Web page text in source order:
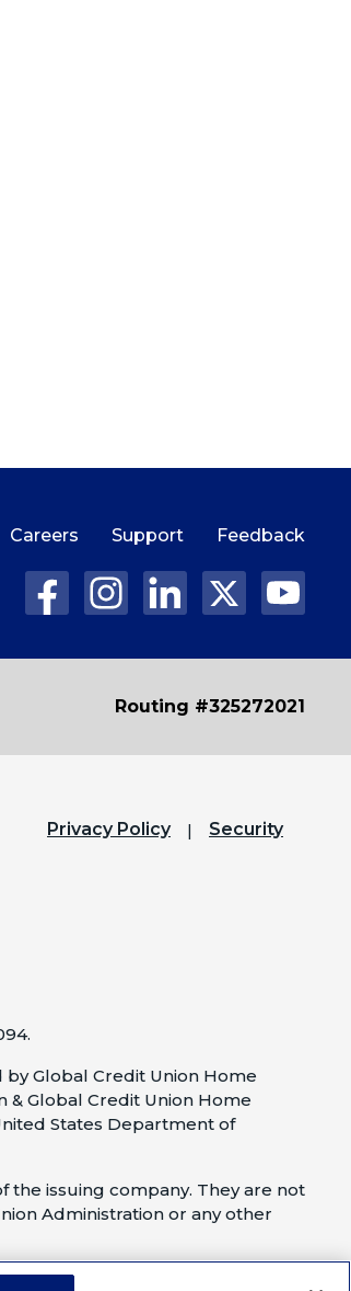
Careers Support Feedback
Routing #325272021
Privacy Policy Security
Global Credit Union Home
& Global Credit Union Home
States Department of
the issuing company. They are not
Administration or any other